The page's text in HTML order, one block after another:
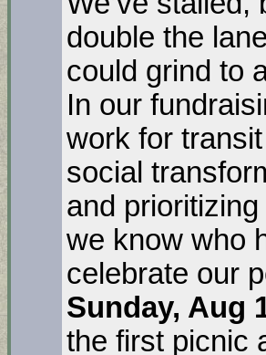
double the
could grind to
In our
work for
social
and
we know who
celebrate our
Sunday, Aug
the first picnic